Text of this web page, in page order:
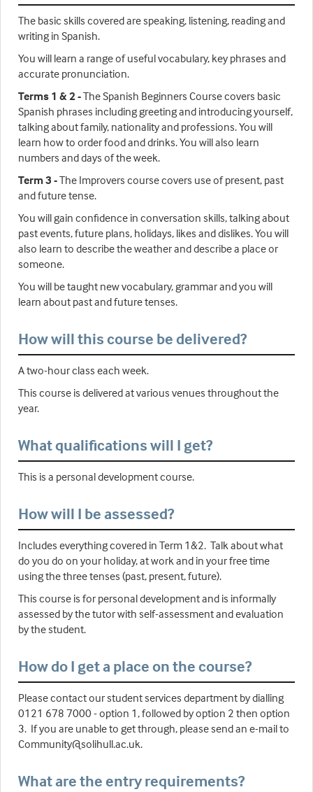
The basic skills covered are speaking, listening, reading and
writing in Spanish.
You will learn a range of useful vocabulary, key phrases and
accurate pronunciation.
Terms 1 & 2 -The Spanish Beginners Course covers basic
Spanish phrases including greeting and introducing yourself,
talking about family, nationality and professions. You will
learn how to order food and drinks. You will also learn
numbers and days of the week.
Term 3 -The Improvers course covers use of present, past
and future tense.
You will gain confidence in conversation skills, talking about
past events, future plans, holidays, likes and dislikes. You will
also learn to describe the weather and describe a place or
someone.
You will be taught new vocabulary, grammar and you will
learn about past and future tenses.
How will this course be delivered?
A two-hour class each week.
This course is delivered at various venues throughout the
year.
What qualifications will I get?
This is a personal development course.
How will I be assessed?
Includes everything covered in Term 1&2. Talk about what
do you do on your holiday, at work and in your free time
using the three tenses (past, present, future).
This course is for personal development and is informally
assessed by the tutor with self-assessment and evaluation
by the student.
How do I get a place on the course?
Please contact our student services department by dialling
0121 678 7000 - option 1, followed by option 2 then option
3. If you are unable to get through, please send an e-mail to
Community@solihull.ac.uk.
What are the entry requirements?